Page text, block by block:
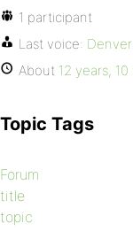
1 participant
Last voice:
About 12 years,
Topic Tags
Forum
title
topic